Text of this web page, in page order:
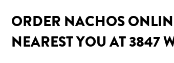
ORDER NACHOS
NEAREST YOU AT 3847